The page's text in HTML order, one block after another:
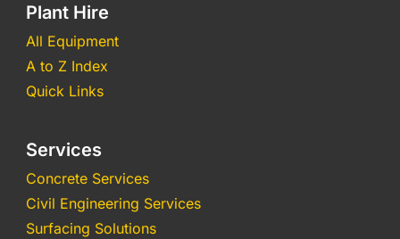
Plant Hire
All Equipment
A to Z Index
Quick Links
Services
Concrete Services
Civil Engineering Services
Surfacing Solutions